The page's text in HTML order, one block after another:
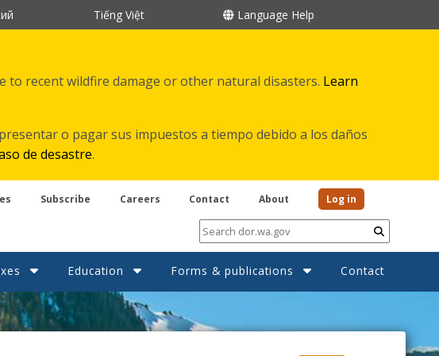
Tiếng Việt Language Help
to recent wildfire damage or other natural disasters. Learn
o pagar sus impuestos a tiempo debido a los daños
de desastre.
Submit
Subscribe Careers Contact About Log in
Education Forms & publications Contact